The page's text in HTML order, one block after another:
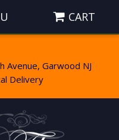
Avenue, Garwood NJ
07027 | FREE local Delivery
CART